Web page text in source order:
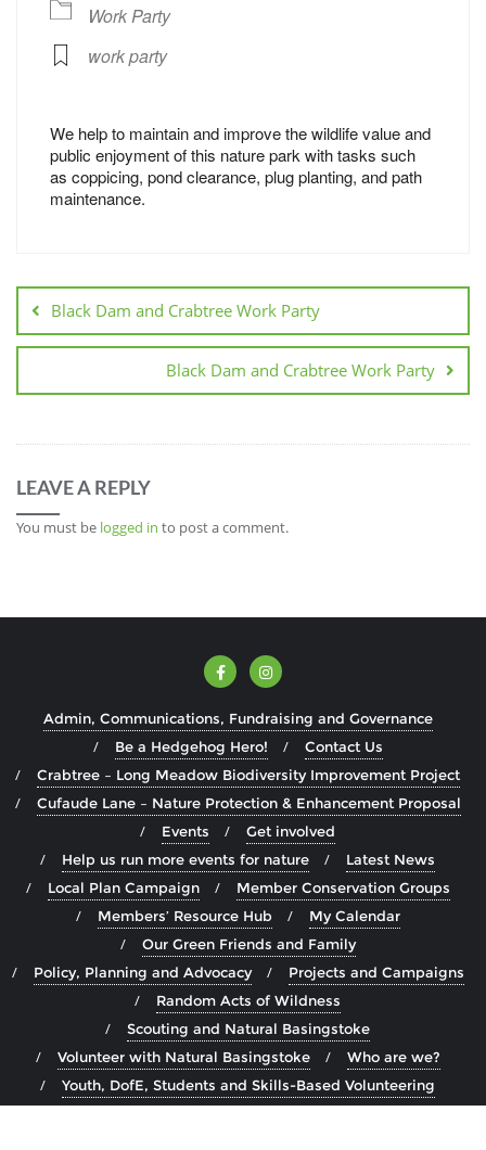
Work Party
work party
We help to maintain and improve the wildlife value and
public enjoyment of this nature park with tasks such
as coppicing, pond clearance, plug planting, and path
maintenance.
Black Dam and Crabtree Work Party
Black Dam and Crabtree Work Party
LEAVE A REPLY
You must be logged in to post a comment.
Admin, Communications, Fundraising and Governance
Be a Hedgehog Hero!
Contact Us
Crabtree – Long Meadow Biodiversity Improvement Project
Cufaude Lane – Nature Protection & Enhancement Proposal
Events
Get involved
Help us run more events for nature
Latest News
Local Plan Campaign
Member Conservation Groups
Members’ Resource Hub
My Calendar
Our Green Friends and Family
Policy, Planning and Advocacy
Projects and Campaigns
Random Acts of Wildness
Scouting and Natural Basingstoke
Volunteer with Natural Basingstoke
Who are we?
Youth, DofE, Students and Skills-Based Volunteering